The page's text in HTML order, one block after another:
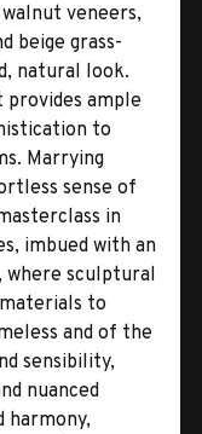
veneers,
beige grass-
natural look.
ample
to
Marrying
sense of
in
imbued with an
where sculptural
to
and of the
sensibility,
nuanced
harmony,